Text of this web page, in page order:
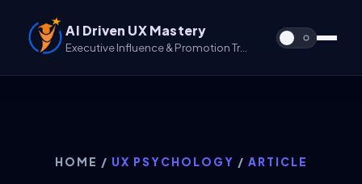
AI Driven UX Mastery
Executive Influence & Promotion Track for UX & UX/UI
HOME / UX PSYCHOLOGY / ARTICLE